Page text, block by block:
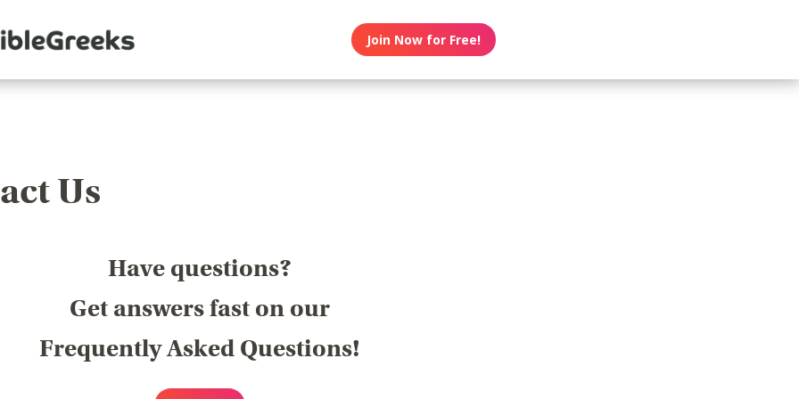
Join Now for Free!
Us
Have questions?
Get answers fast on our
Frequently Asked Questions!